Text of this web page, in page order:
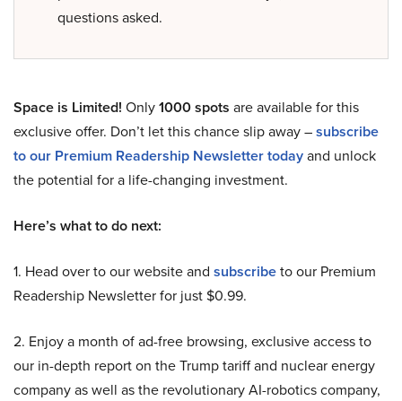
questions asked.
Space is Limited! Only1000 spots are available for this
exclusive offer. Don’t let this chance slip away –subscribe
to our Premium Readership Newsletter todayand unlock
the potential for a life-changing investment.
Here’s what to do next:
1. Head over to our website and subscribeto our Premium
Readership Newsletter for just $0.99.
2. Enjoy a month of ad-free browsing, exclusive access to
our in-depth report on the Trump tariff and nuclear energy
company as well as the revolutionary AI-robotics company,